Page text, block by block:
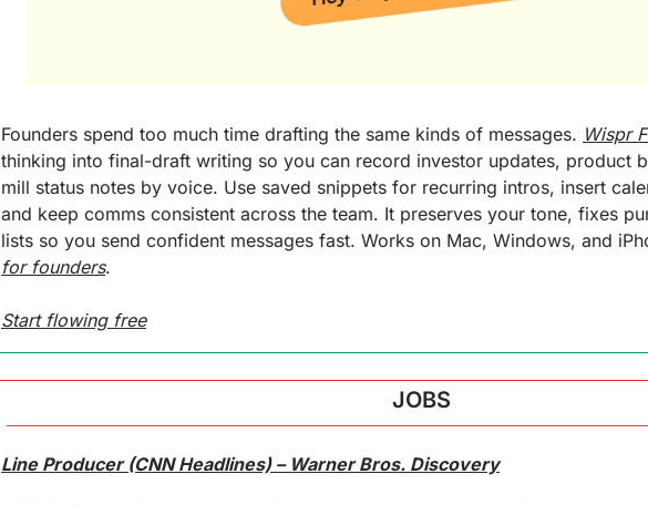
Founders spend too much time drafting the same kinds of messages. Wispr
thinking into final-draft writing so you can record investor updates, product
mill status notes by voice. Use saved snippets for recurring intros, insert
and keep comms consistent across the team. It preserves your tone, fixes
lists so you send confident messages fast. Works on Mac, Windows, and
for founders.
Start flowing free
JOBS
Line Producer (CNN Headlines) – Warner Bros. Discovery